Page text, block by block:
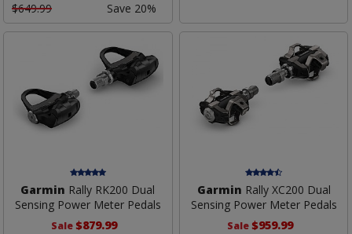
$649.99
Save 20%
Garmin Rally RK200 Dual
Sensing Power Meter Pedals
Sale $879.99
Garmin Rally XC200 Dual
Sensing Power Meter Pedals
Sale $959.99